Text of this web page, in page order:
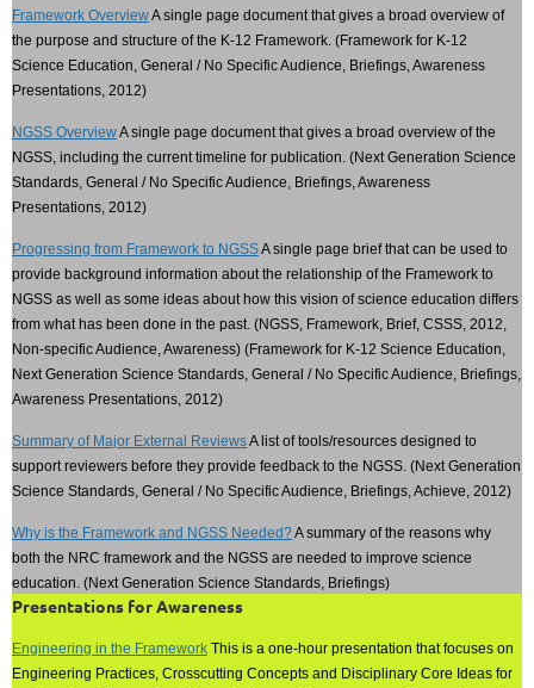
Framework OverviewA single page document that gives a broad overview of
the purpose and structure of the K-12 Framework. (Framework for K-12
Science Education, General / No Specific Audience, Briefings, Awareness
Presentations, 2012)
NGSS OverviewA single page document that gives a broad overview of the
NGSS, including the current timeline for publication. (Next Generation Science
Standards, General / No Specific Audience, Briefings, Awareness
Presentations, 2012)
Progressing from Framework to NGSSA single page brief that can be used to
provide background information about the relationship of the Framework to
NGSS as well as some ideas about how this vision of science education differs
from what has been done in the past. (NGSS, Framework, Brief, CSSS, 2012,
Non-specific Audience, Awareness) (Framework for K-12 Science Education,
Next Generation Science Standards, General / No Specific Audience, Briefings,
Awareness Presentations, 2012)
Summary of Major External ReviewsA list of tools/resources designed to
support reviewers before they provide feedback to the NGSS. (Next Generation
Science Standards, General / No Specific Audience, Briefings, Achieve, 2012)
Why is the Framework and NGSS Needed?A summary of the reasons why
both the NRC framework and the NGSS are needed to improve science
education. (Next Generation Science Standards, Briefings)
Presentations for Awareness
Engineering in the Framework This is a one-hour presentation that focuses on
Engineering Practices, Crosscutting Concepts and Disciplinary Core Ideas for